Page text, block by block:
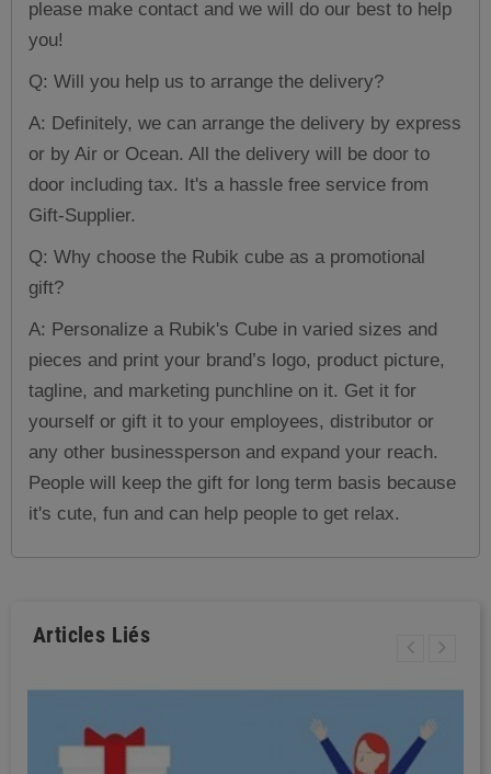
please make contact and we will do our best to help
you!
Q: Will you help us to arrange the delivery?
A: Definitely, we can arrange the delivery by express
or by Air or Ocean. All the delivery will be door to
door including tax. It's a hassle free service from
Gift-Supplier.
Q: Why choose the Rubik cube as a promotional
gift?
A: Personalize a Rubik's Cube in varied sizes and
pieces and print your brand’s logo, product picture,
tagline, and marketing punchline on it. Get it for
yourself or gift it to your employees, distributor or
any other businessperson and expand your reach.
People will keep the gift for long term basis because
it's cute, fun and can help people to get relax.
Articles Liés